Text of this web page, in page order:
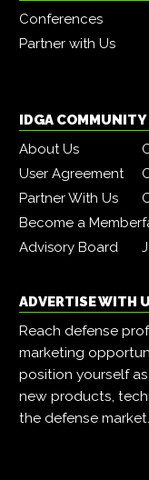
Conferences
Partner with Us
IDGA COMMUNITY
About Us
User Agreement
Partner With Us
Become a Member
Advisory Board
ADVERTISE WITH
Reach defense
marketing
position yourself
new products,
the defense market.